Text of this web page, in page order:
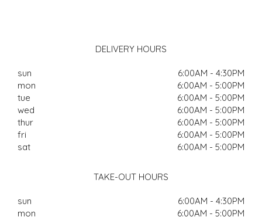
DELIVERY HOURS
sun
6:00AM - 4:30PM
mon
6:00AM - 5:00PM
tue
6:00AM - 5:00PM
wed
6:00AM - 5:00PM
thur
6:00AM - 5:00PM
fri
6:00AM - 5:00PM
sat
6:00AM - 5:00PM
TAKE-OUT HOURS
sun
6:00AM - 4:30PM
mon
6:00AM - 5:00PM